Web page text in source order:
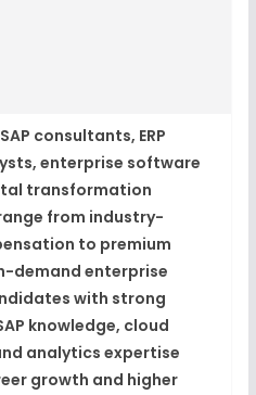
consultants, ERP
enterprise software
transformation
from industry-
to premium
demand enterprise
with strong
knowledge, cloud
analytics expertise
growth and higher